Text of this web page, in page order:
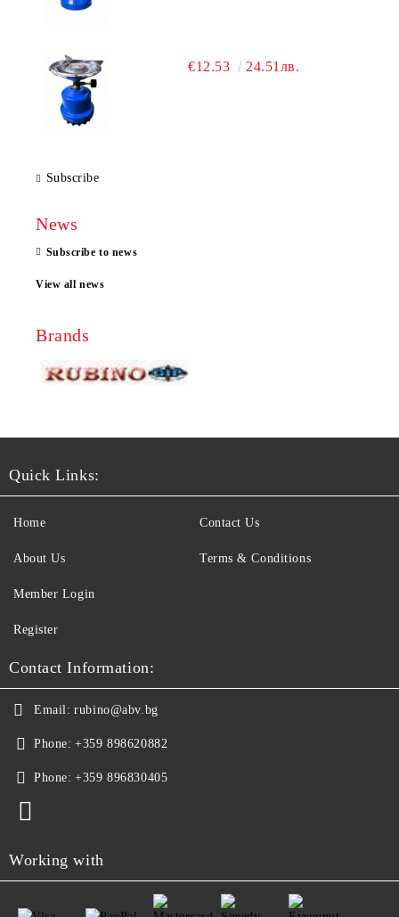
€12.53 24.51лв.
Subscribe
News
Subscribe to news
View all news
Brands
Quick Links:
Home
About Us
Member Login
Register
Contact Us
Terms & Conditions
Contact Information:
Email: rubino@abv.bg
Phone: +359 898620882
Phone: +359 896830405
Working with